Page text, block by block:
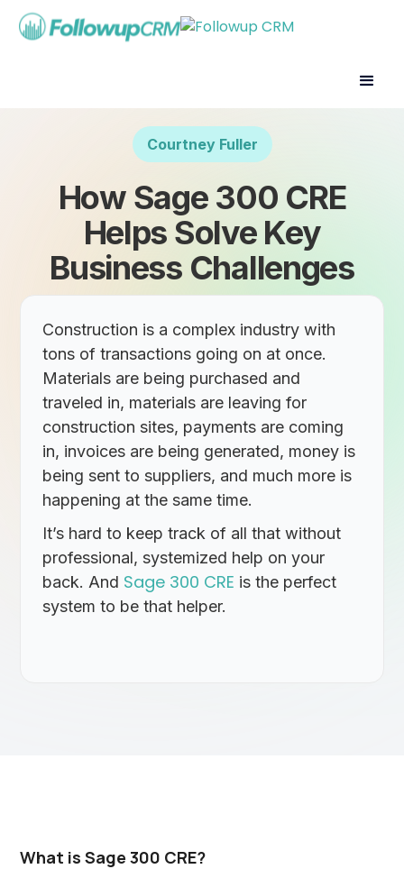
Courtney Fuller
How Sage 300 CRE
Helps Solve Key
Business Challenges
Construction is a complex industry with
tons of transactions going on at once.
Materials are being purchased and
traveled in, materials are leaving for
construction sites, payments are coming
in, invoices are being generated, money is
being sent to suppliers, and much more is
happening at the same time.
It’s hard to keep track of all that without
professional, systemized help on your
back. And Sage 300 CRE is the perfect
system to be that helper.
What is Sage 300 CRE?